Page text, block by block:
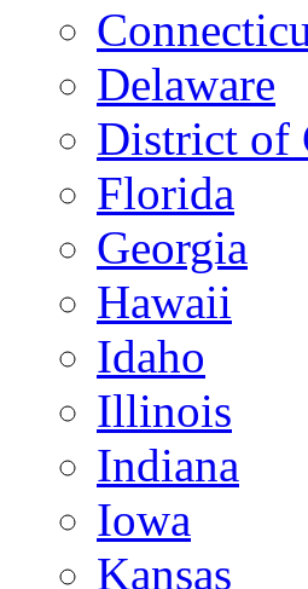
Delaware
District of
Florida
Georgia
Hawaii
Idaho
Illinois
Indiana
Iowa
Kansas